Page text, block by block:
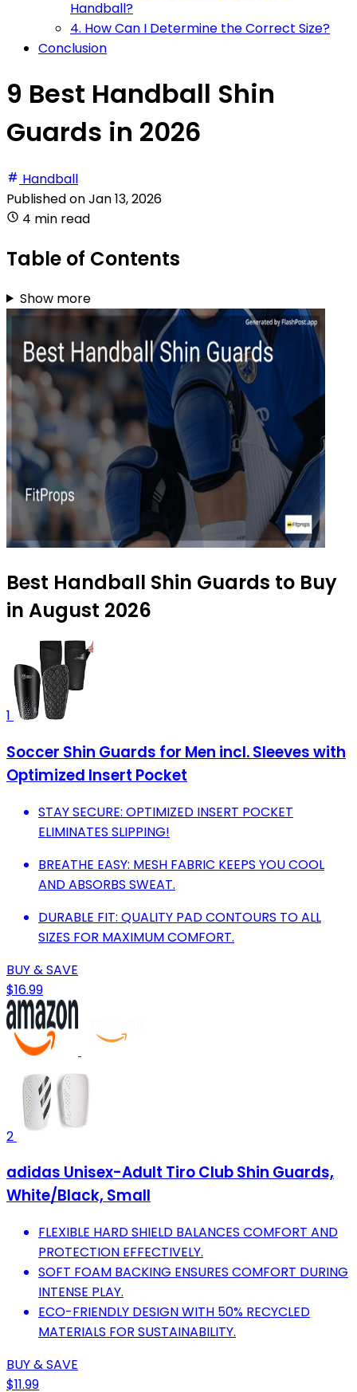
Handball?
4. How Can I Determine the Correct Size?
Conclusion
9 Best Handball Shin
Guards in 2026
Handball
Published onJan 13, 2026
4 min read
Table of Contents
Show more
Best Handball Shin Guards to Buy
in August 2026
1
Soccer Shin Guards for Men incl. Sleeves with
Optimized Insert Pocket
STAY SECURE: OPTIMIZED INSERT POCKET
ELIMINATES SLIPPING!
BREATHE EASY: MESH FABRIC KEEPS YOU COOL
AND ABSORBS SWEAT.
DURABLE FIT: QUALITY PAD CONTOURS TO ALL
SIZES FOR MAXIMUM COMFORT.
BUY & SAVE
$16.99
2
adidas Unisex-Adult Tiro Club Shin Guards,
White/Black, Small
FLEXIBLE HARD SHIELD BALANCES COMFORT AND
PROTECTION EFFECTIVELY.
SOFT FOAM BACKING ENSURES COMFORT DURING
INTENSE PLAY.
ECO-FRIENDLY DESIGN WITH 50% RECYCLED
MATERIALS FOR SUSTAINABILITY.
BUY & SAVE
$11.99